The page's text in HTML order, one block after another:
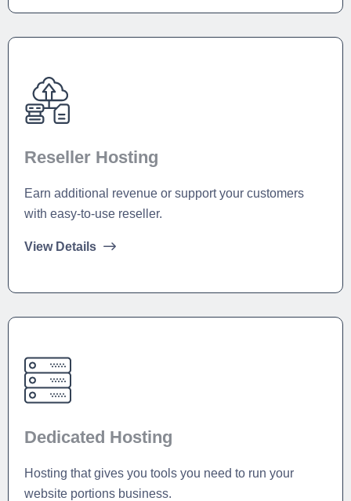
Reseller Hosting
Earn additional revenue or support your customers
with easy-to-use reseller.
View Details
Dedicated Hosting
Hosting that gives you tools you need to run your
website portions business.